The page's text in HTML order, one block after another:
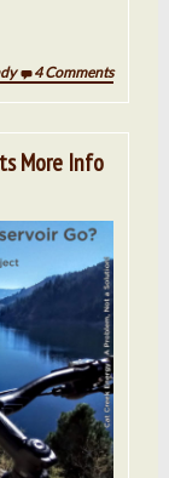
4 Comments
More Info